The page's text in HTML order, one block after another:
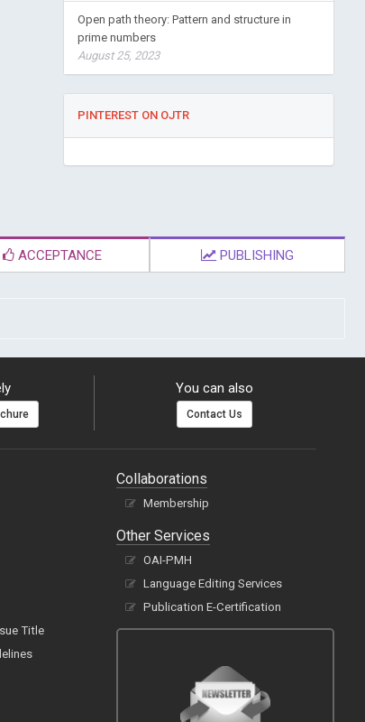
Open path theory: Pattern and structure in
prime numbers
August 25, 2023
PINTEREST ON OJTR
ACCEPTANCE PUBLISHING
You can also
Contact Us
Title
Collaborations
Membership
Other Services
OAI-PMH
Language Editing Services
Publication E-Certification